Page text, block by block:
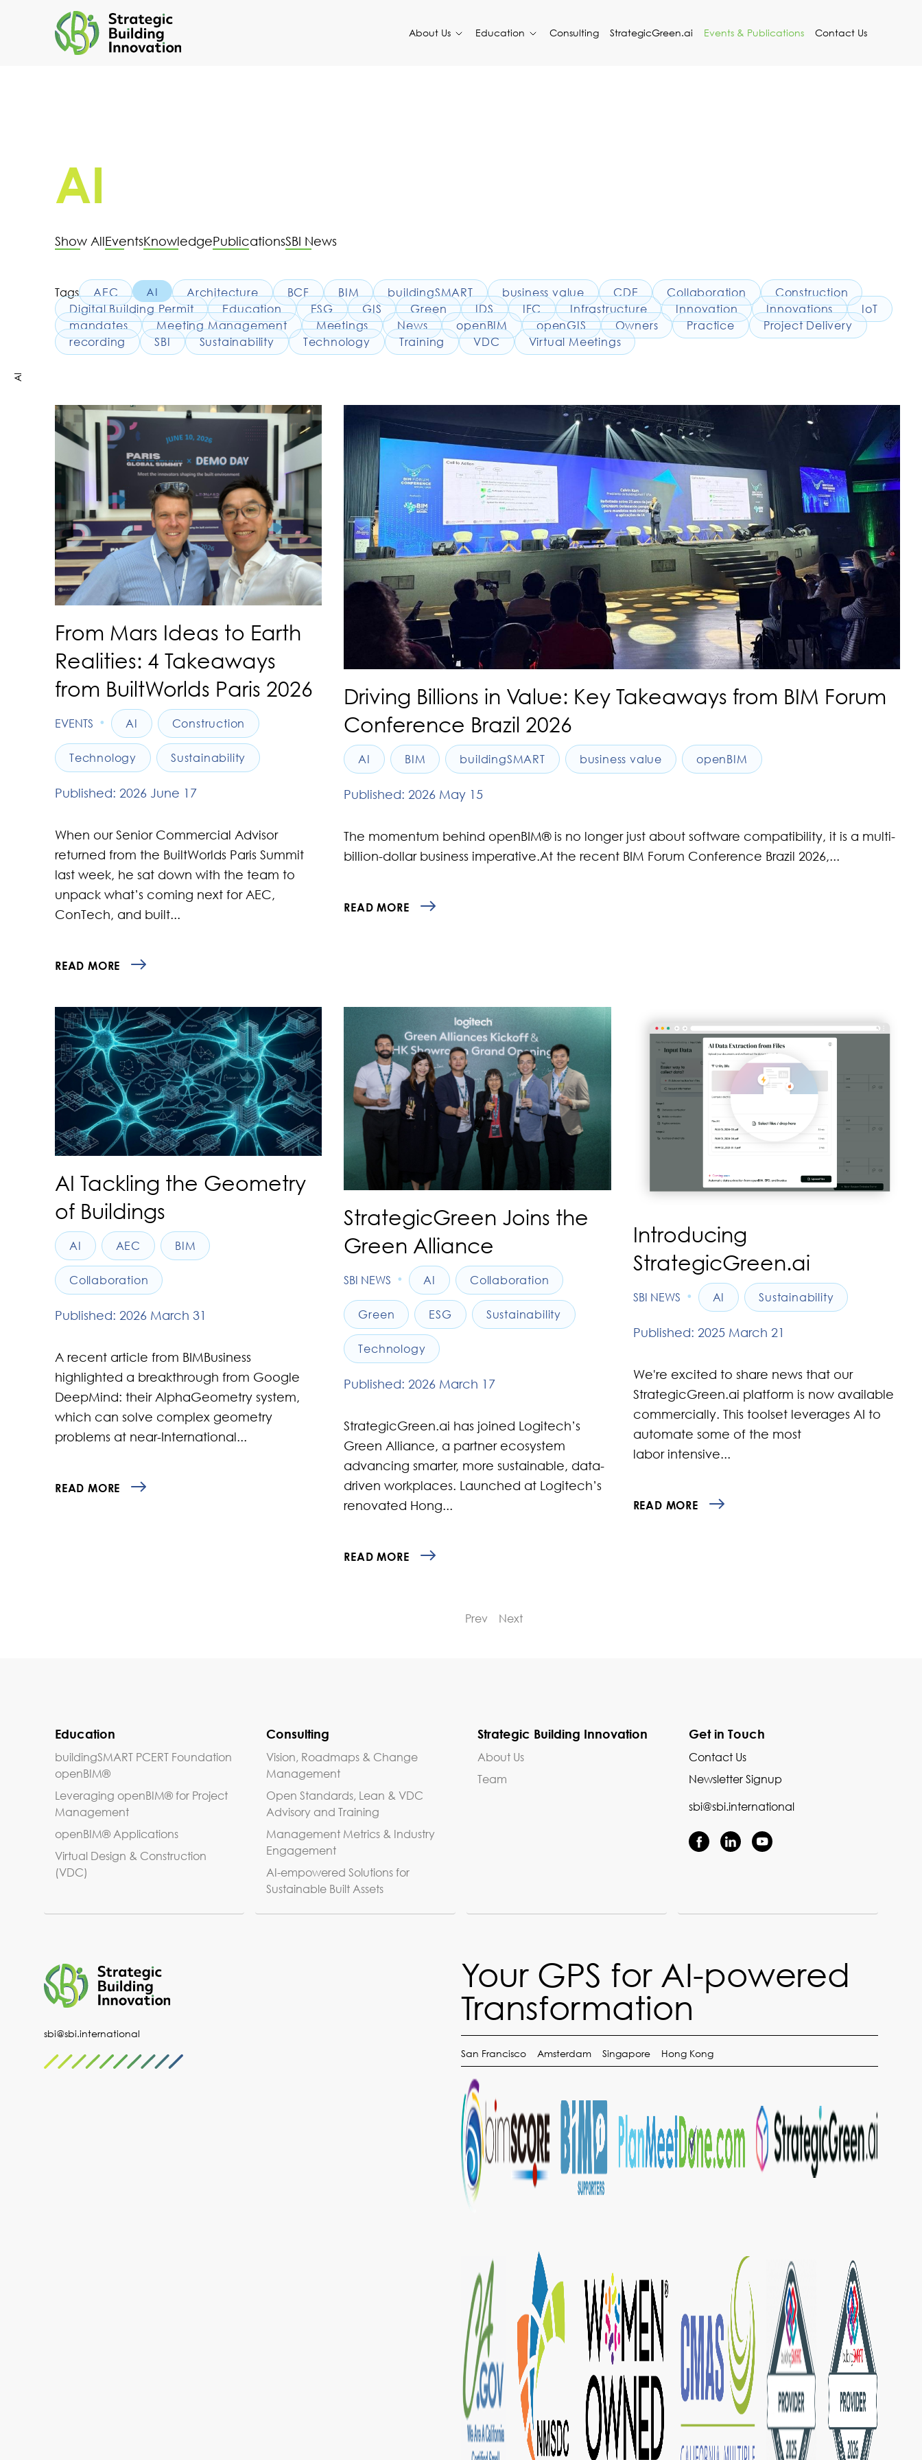
About Us Education Consulting StrategicGreen.ai Events & Publications Contact Us
AI
AI
Show AllEventsKnowledgePublicationsSBI News
Tags AEC AI Architecture BCF BIM buildingSMART business value CDE Collaboration
Construction
Digital Building Permit
Education ESG GIS Green IDS IFC Infrastructure Innovation Innovations
IoT
mandates
Meeting Management Meetings News openBIM openGIS Owners Practice
Project Delivery
recording
SBI Sustainability Technology Training VDC Virtual Meetings
From Mars Ideas to Earth
Realities: 4 Takeaways
from BuiltWorlds Paris 2026
EVENTS • AI Construction
Technology Sustainability
Published: 2026 June 17
When our Senior Commercial Advisor
returned from the BuiltWorlds Paris Summit
last week, he sat down with the team to
unpack what’s coming next for AEC,
ConTech, and built...
READ MORE
Driving Billions in Value: Key Takeaways from BIM Forum
Conference Brazil 2026
AI BIM buildingSMART business value openBIM
Published: 2026 May 15
The momentum behind openBIM® is no longer just about software compatibility, it is a multi-
billion-dollar business imperative.At the recent BIM Forum Conference Brazil 2026,...
READ MORE
AI Tackling the Geometry
of Buildings
AI AEC BIM
Collaboration
Published: 2026 March 31
A recent article from BIMBusiness
highlighted a breakthrough from Google
DeepMind: their AlphaGeometry system,
which can solve complex geometry
problems at near-International...
READ MORE
StrategicGreen Joins the
Green Alliance
SBI NEWS • AI Collaboration
Green ESG Sustainability
Technology
Published: 2026 March 17
StrategicGreen.ai has joined Logitech’s
Green Alliance, a partner ecosystem
advancing smarter, more sustainable, data-
driven workplaces. Launched at Logitech’s
renovated Hong...
READ MORE
Introducing
StrategicGreen.ai
SBI NEWS • AI Sustainability
Published: 2025 March 21
We're excited to share news that our
StrategicGreen.ai platform is now available
commercially. This toolset leverages AI to
automate some of the most
labor intensive...
READ MORE
Prev Next
Education
buildingSMART PCERT Foundation
openBIM®
Leveraging openBIM® for Project
Management
openBIM® Applications
Virtual Design & Construction
(VDC)
Consulting
Vision, Roadmaps & Change
Management
Open Standards, Lean & VDC
Advisory and Training
Management Metrics & Industry
Engagement
AI-empowered Solutions for
Sustainable Built Assets
Strategic Building Innovation
About Us
Team
Get in Touch
Contact Us
Newsletter Signup
sbi@sbi.international
sbi@sbi.international
Your GPS for AI-powered
Transformation
San Francisco Amsterdam Singapore Hong Kong